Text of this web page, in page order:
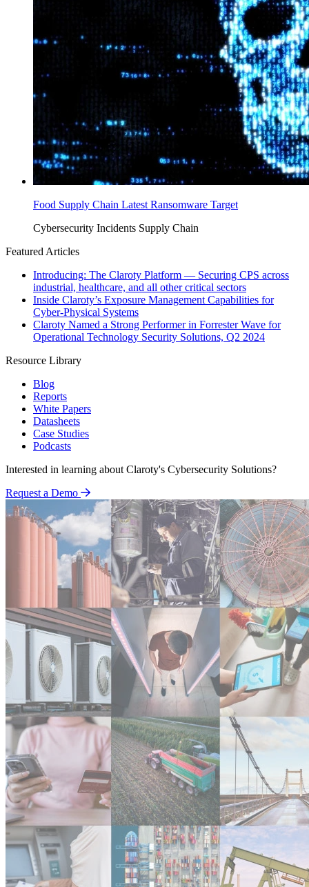
Food Supply Chain Latest Ransomware Target
Cybersecurity Incidents Supply Chain
Featured Articles
Introducing: The Claroty Platform — Securing CPS across
industrial, healthcare, and all other critical sectors
Inside Claroty’s Exposure Management Capabilities for
Cyber-Physical Systems
Claroty Named a Strong Performer in Forrester Wave for
Operational Technology Security Solutions, Q2 2024
Resource Library
Blog
Reports
White Papers
Datasheets
Case Studies
Podcasts
Interested in learning about Claroty's Cybersecurity Solutions?
Request a Demo